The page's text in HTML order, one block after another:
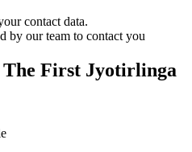
contact data.
by our team to contact you
First Jyotirlinga